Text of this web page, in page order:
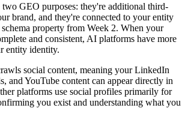
two GEO purposes: they're additional third-
brand, and they're connected to your entity
property from Week 2. When your
and consistent, AI platforms have more
entity identity.
social content, meaning your LinkedIn
and YouTube content can appear directly in
platforms use social profiles primarily for
you exist and understanding what you